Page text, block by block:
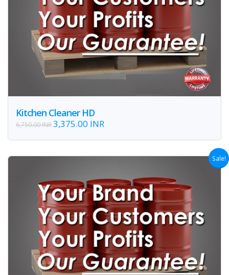
Kitchen Cleaner HD
6,750.00 INR3,375.00 INR
Sale!